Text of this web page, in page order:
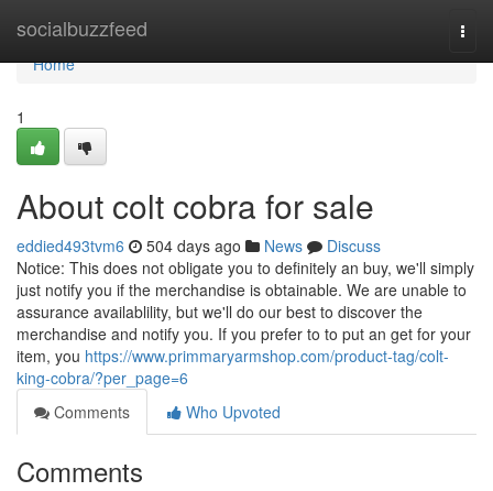
socialbuzzfeed
Home
Home
1
About colt cobra for sale
eddied493tvm6 504 days ago News
Discuss
Notice: This does not obligate you to definitely an buy, we'll simply
just notify you if the merchandise is obtainable. We are unable to
assurance availablility, but we'll do our best to discover the
merchandise and notify you. If you prefer to to put an get for your
item, you https://www.primmaryarmshop.com/product-tag/colt-
king-cobra/?per_page=6
Comments
Who Upvoted
Comments